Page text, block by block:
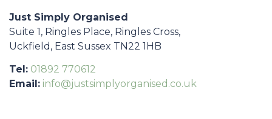
Just Simply Organised
Suite 1, Ringles Place, Ringles Cross,
Uckfield, East Sussex TN22 1HB
Tel: 01892 770612
Email: info@justsimplyorganised.co.uk